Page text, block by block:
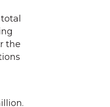
the